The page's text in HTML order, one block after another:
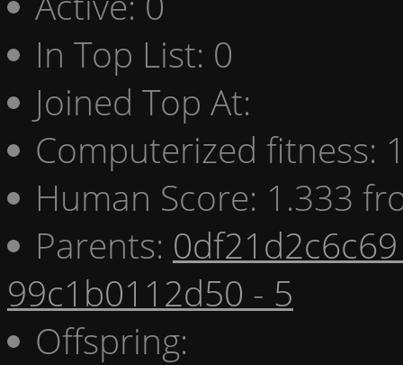
In Top List: 0
Joined Top At:
Computerized fitness:
Human Score: 1.333
Parents:
99c1b0112d50 - 5
Offspring: